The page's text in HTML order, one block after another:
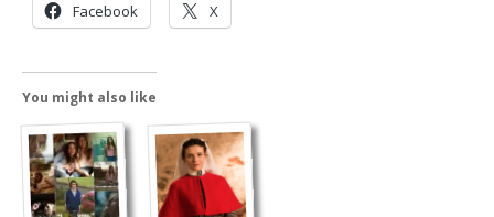
Facebook X
You might also like